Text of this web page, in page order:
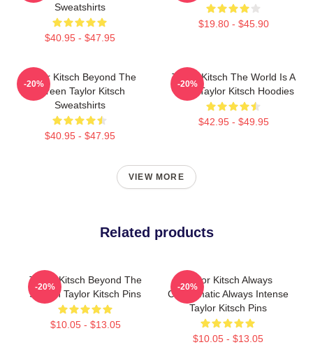
Sweatshirts
$40.95 - $47.95
$19.80 - $45.90
Taylor Kitsch Beyond The
Screen Taylor Kitsch
Sweatshirts
$40.95 - $47.95
-20%
Taylor Kitsch The World Is A
Story Taylor Kitsch Hoodies
$42.95 - $49.95
-20%
VIEW MORE
Related products
Taylor Kitsch Beyond The
Screen Taylor Kitsch Pins
$10.05 - $13.05
-20%
Taylor Kitsch Always
Charismatic Always Intense
Taylor Kitsch Pins
$10.05 - $13.05
-20%